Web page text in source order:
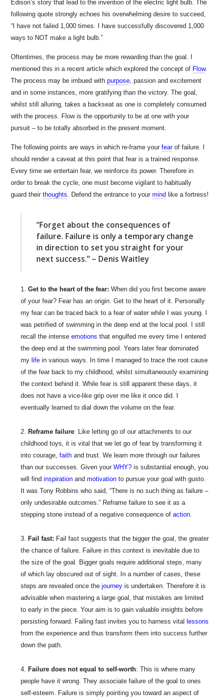
Edison’s story that lead to the invention of the electric light bulb. The
following quote strongly echoes his overwhelming desire to succeed,
“I have not failed 1,000 times. I have successfully discovered 1,000
ways to NOT make a light bulb.”
Oftentimes, the process may be more rewarding than the goal. I
mentioned this in a recent article which explored the concept of Flow.
The process may be imbued withpurpose , passion and excitement
and in some instances, more gratifying than the victory. The goal,
whilst still alluring, takes a backseat as one is completely consumed
with the process. Flow is the opportunity to be at one with your
pursuit – to be totally absorbed in the present moment.
The following points are ways in which re-frame yourfearof failure. I
should render a caveat at this point that fear is a trained response.
Every time we entertain fear, we reinforce its power. Therefore in
order to break the cycle, one must become vigilant to habitually
guard theirthoughts . Defend the entrance to yourmind like a fortress!
“Forget about the consequences of
failure. Failure is only a temporary change
in direction to set you straight for your
next success.” – Denis Waitley
Get to the heart of the fear:When did you first become aware
of your fear? Fear has an origin. Get to the heart of it. Personally
my fear can be traced back to a fear of water while I was young. I
was petrified of swimming in the deep end at the local pool. I still
recall the intenseemotions that engulfed me every time I entered
the deep end at the swimming pool. Years later fear dominated
my life in various ways. In time I managed to trace the root cause
of the fear back to my childhood, whilst simultaneously examining
the context behind it. While fear is still apparent these days, it
does not have a vice-like grip over me like it once did. I
eventually learned to dial down the volume on the fear.
Reframe failure: Like letting go of our attachments to our
childhood toys, it is vital that we let go of fear by transforming it
into courage,faith and trust. We learn more through our failures
than our successes. Given yourWHY? is substantial enough, you
will findinspiration andmotivation to pursue your goal with gusto.
It was Tony Robbins who said, “There is no such thing as failure –
only undesirable outcomes.” Reframe failure to see it as a
stepping stone instead of a negative consequence ofaction
Fail fast: Fail fast suggests that the bigger the goal, the greater
the chance of failure. Failure in this context is inevitable due to
the size of the goal. Bigger goals require additional steps, many
of which lay obscured out of sight. In a number of cases, these
steps are revealed once thejourney is undertaken. Therefore it is
advisable when mastering a large goal, that mistakes are limited
to early in the piece. Your aim is to gain valuable insights before
persisting forward. Failing fast invites you to harness vital
lessons
from the experience and thus transform them into success further
down the path.
Failure does not equal to self-worth: This is where many
people have it wrong. They associate failure of the goal to ones
self-esteem. Failure is simply pointing you toward an aspect of